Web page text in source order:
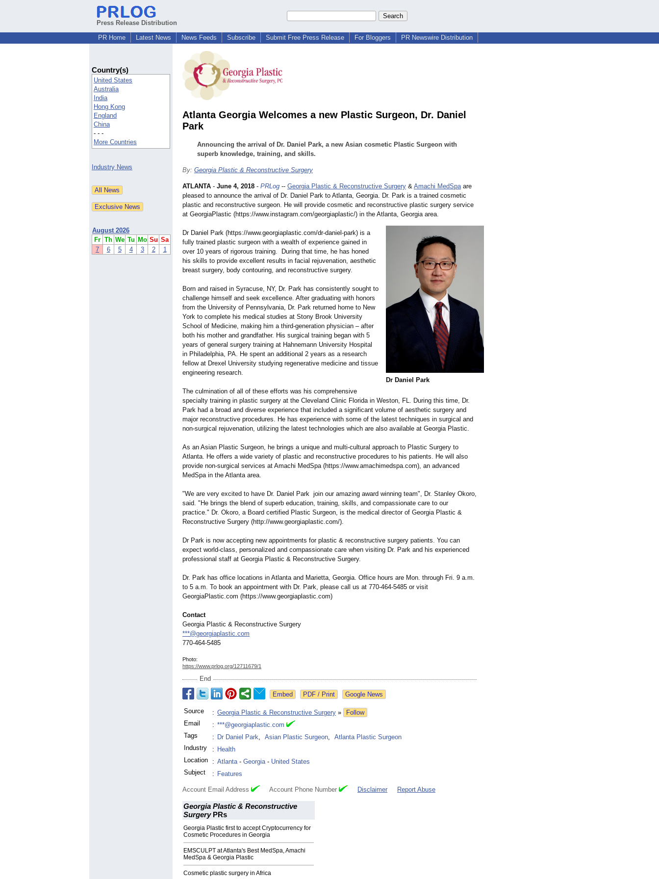
Press Release Distribution
PR Home
Latest News News Feeds Subscribe Submit Free Press Release For Bloggers PR Newswire Distribution
Country(s)
United States
Australia
India
Hong Kong
England
China
- - -
More Countries
Industry News
August 2026
Fr Th We Tu Mo Su Sa
7
6 5 4 3 2 1
Atlanta Georgia Welcomes a new Plastic Surgeon, Dr. Daniel
Park
Announcing the arrival of Dr. Daniel Park, a new Asian cosmetic Plastic Surgeon with
superb knowledge, training, and skills.
By: Georgia Plastic & Reconstructive Surgery
Dr Daniel Park
ATLANTA - June 4, 2018 - PRLog -- Georgia Plastic & Reconstructive Surgery & Amachi MedSpaare
pleased to announce the arrival of Dr. Daniel Park to Atlanta, Georgia. Dr. Park is a trained cosmetic
plastic and reconstructive surgeon. He will provide cosmetic and reconstructive plastic surgery service
at GeorgiaPlastic (https://www.instagram.com/georgiaplastic/) in the Atlanta, Georgia area.
Dr Daniel Park (https://www.georgiaplastic.com/dr-daniel-park) is a
fully trained plastic surgeon with a wealth of experience gained in
over 10 years of rigorous training. During that time, he has honed
his skills to provide excellent results in facial rejuvenation, aesthetic
breast surgery, body contouring, and reconstructive surgery.
Born and raised in Syracuse, NY, Dr. Park has consistently sought to
challenge himself and seek excellence. After graduating with honors
from the University of Pennsylvania, Dr. Park returned home to New
York to complete his medical studies at Stony Brook University
School of Medicine, making him a third-generation physician – after
both his mother and grandfather. His surgical training began with 5
years of general surgery training at Hahnemann University Hospital
in Philadelphia, PA. He spent an additional 2 years as a research
fellow at Drexel University studying regenerative medicine and tissue
engineering research.
The culmination of all of these efforts was his comprehensive
specialty training in plastic surgery at the Cleveland Clinic Florida in Weston, FL. During this time, Dr.
Park had a broad and diverse experience that included a significant volume of aesthetic surgery and
major reconstructive procedures. He has experience with some of the latest techniques in surgical and
non-surgical rejuvenation, utilizing the latest technologies which are also available at Georgia Plastic.
As an Asian Plastic Surgeon, he brings a unique and multi-cultural approach to Plastic Surgery to
Atlanta. He offers a wide variety of plastic and reconstructive procedures to his patients. He will also
provide non-surgical services at Amachi MedSpa (https://www.amachimedspa.com), an advanced
MedSpa in the Atlanta area.
"We are very excited to have Dr. Daniel Park join our amazing award winning team", Dr. Stanley Okoro,
said. "He brings the blend of superb education, training, skills, and compassionate care to our
practice." Dr. Okoro, a Board certified Plastic Surgeon, is the medical director of Georgia Plastic &
Reconstructive Surgery (http://www.georgiaplastic.com/).
Dr Park is now accepting new appointments for plastic & reconstructive surgery patients. You can
expect world-class, personalized and compassionate care when visiting Dr. Park and his experienced
professional staff at Georgia Plastic & Reconstructive Surgery.
Dr. Park has office locations in Atlanta and Marietta, Georgia. Office hours are Mon. through Fri. 9 a.m.
to 5 a.m. To book an appointment with Dr. Park, please call us at 770-464-5485 or visit
GeorgiaPlastic.com (https://www.georgiaplastic.com)
Contact
Georgia Plastic & Reconstructive Surgery
***@georgiaplastic.com
770-464-5485
Photo:
https://www.prlog.org/12711679/1
End
Google News
Source : Georgia Plastic & Reconstructive Surgery »
Follow
Email
: ***@georgiaplastic.com
Tags
: Dr Daniel Park, Asian Plastic Surgeon,
Atlanta Plastic Surgeon
Industry
: Health
Location
: Atlanta- Georgia- United States
Subject
: Features
Account Email Address Account Phone Number Disclaimer Report Abuse
Georgia Plastic & Reconstructive
SurgeryPRs
Georgia Plastic first to accept Cryptocurrency for
Cosmetic Procedures in Georgia
EMSCULPT at Atlanta's Best MedSpa, Amachi
MedSpa & Georgia Plastic
Cosmetic plastic surgery in Africa